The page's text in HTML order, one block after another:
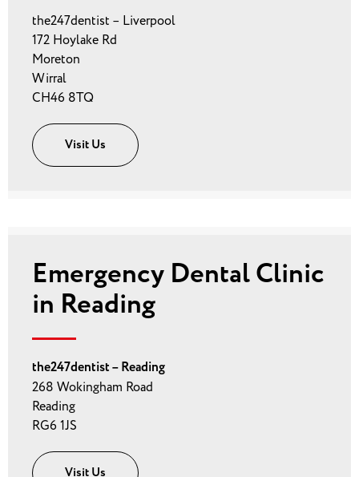
the247dentist – Liverpool
172 Hoylake Rd
Moreton
Wirral
CH46 8TQ
Visit Us
Emergency Dental Clinic
in Reading
the247dentist – Reading
268 Wokingham Road
Reading
RG6 1JS
Visit Us